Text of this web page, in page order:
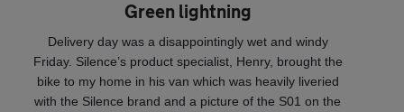
Green lightning
Delivery day was a disappointingly wet and windy
Friday. Silence’s product specialist, Henry, brought the
bike to my home in his van which was heavily liveried
with the Silence brand and a picture of the S01 on the